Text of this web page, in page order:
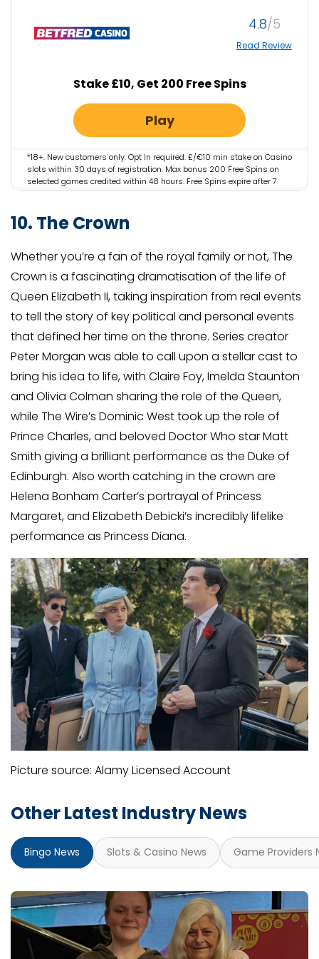
4.8
Read Review
Stake £10, Get 200 Free Spins
Play
*18+. New customers only. Opt In required. £/€10 min stake on Casino
slots within 30 days of registration. Max bonus 200 Free Spins on
selected games credited within 48 hours. Free Spins expire after 7
days. iOS app restrictions may apply. Email/SMS validation may
Gambleaware.org #AD
10. The Crown
Whether you’re a fan of the royal family or not, The
Crown is a fascinating dramatisation of the life of
Queen Elizabeth II, taking inspiration from real events
to tell the story of key political and personal events
that defined her time on the throne. Series creator
Peter Morgan was able to call upon a stellar cast to
bring his idea to life, with Claire Foy, Imelda Staunton
and Olivia Colman sharing the role of the Queen,
while The Wire’s Dominic West took up the role of
Prince Charles, and beloved Doctor Who star Matt
Smith giving a brilliant performance as the Duke of
Edinburgh. Also worth catching in the crown are
Helena Bonham Carter’s portrayal of Princess
Margaret, and Elizabeth Debicki’s incredibly lifelike
performance as Princess Diana.
Picture source: Alamy Licensed Account
Other Latest Industry News
Bingo News Slots & Casino News Game Providers